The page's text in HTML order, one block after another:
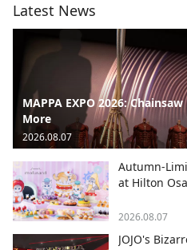
Latest News
MAPPA EXPO 2026:
More
2026.08.07
Autumn-
at Hilton
2026.08.07
JOJO's